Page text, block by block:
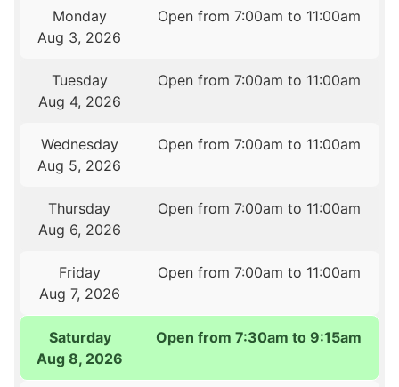
Monday
Aug 3, 2026
Open from 7:00am to 11:00am
Tuesday
Aug 4, 2026
Open from 7:00am to 11:00am
Wednesday
Aug 5, 2026
Open from 7:00am to 11:00am
Thursday
Aug 6, 2026
Open from 7:00am to 11:00am
Friday
Aug 7, 2026
Open from 7:00am to 11:00am
Saturday
Aug 8, 2026
Open from 7:30am to 9:15am